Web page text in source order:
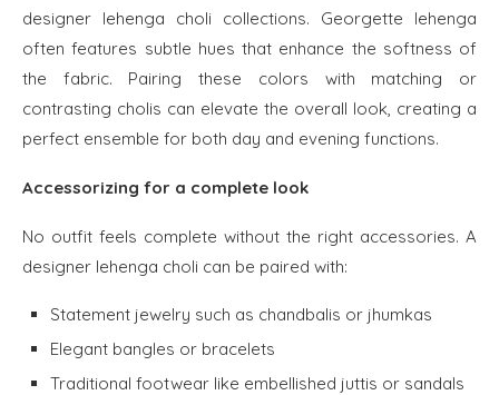
designer lehenga choli collections. Georgette lehenga
often features subtle hues that enhance the softness of
the fabric. Pairing these colors with matching or
contrasting cholis can elevate the overall look, creating a
perfect ensemble for both day and evening functions.
Accessorizing for a complete look
No outfit feels complete without the right accessories. A
designer lehenga choli can be paired with:
Statement jewelry such as chandbalis or jhumkas
Elegant bangles or bracelets
Traditional footwear like embellished juttis or sandals